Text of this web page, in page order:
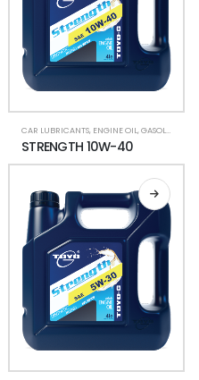
LUBRICANT OIL
CAR LUBRICANTS, ENGINE OIL,GASOLINE CAR
STRENGTH 10W-40